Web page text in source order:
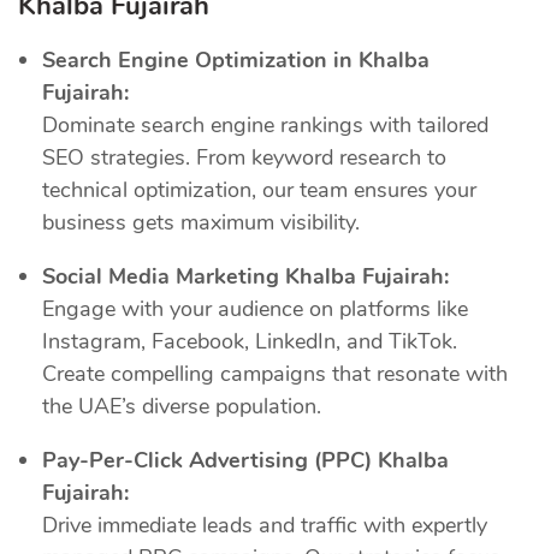
Search Engine Optimization in Khalba
Fujairah:
Dominate search engine rankings with tailored
SEO strategies. From keyword research to
technical optimization, our team ensures your
business gets maximum visibility.
Social Media Marketing Khalba Fujairah:
Engage with your audience on platforms like
Instagram, Facebook, LinkedIn, and TikTok.
Create compelling campaigns that resonate with
the UAE’s diverse population.
Pay-Per-Click Advertising (PPC) Khalba
Fujairah:
Drive immediate leads and traffic with expertly